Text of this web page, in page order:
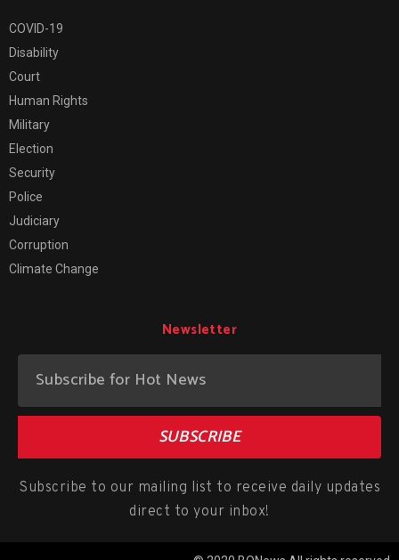
COVID-19
Disability
Court
Human Rights
Military
Election
Security
Police
Judiciary
Corruption
Climate Change
Newsletter
SUBSCRIBE
Subscribe to our mailing list to receive daily updates
direct to your inbox!